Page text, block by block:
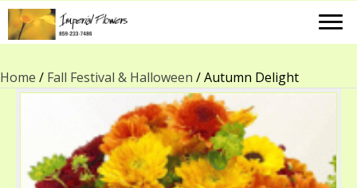
Home / Fall Festival & Halloween / Autumn Delight